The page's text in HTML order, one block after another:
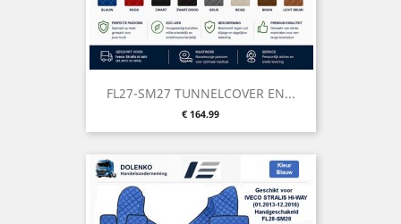
FL27-SM27 TUNNELCOVER EN...
Price
€ 164.99